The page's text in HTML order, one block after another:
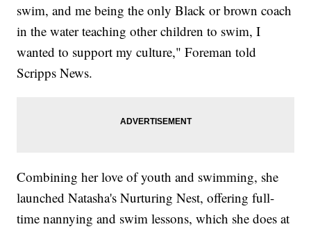
swim, and me being the only Black or brown coach
in the water teaching other children to swim, I
wanted to support my culture," Foreman told
Scripps News.
Combining her love of youth and swimming, she
launched Natasha's Nurturing Nest, offering full-
time nannying and swim lessons, which she does at